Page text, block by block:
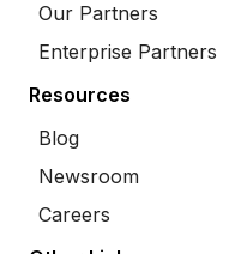
Our Partners
Enterprise Partners
Resources
Blog
Newsroom
Careers